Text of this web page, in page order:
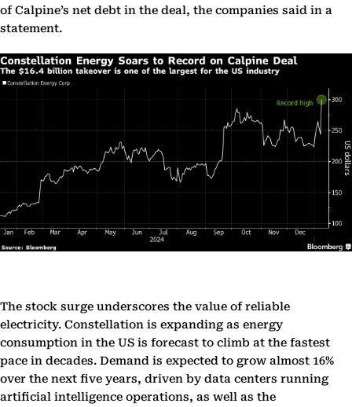
of Calpine’s net debt in the deal, the companies said in a
statement.
The stock surge underscores the value of reliable
electricity. Constellation is expanding as energy
consumption in the US is forecast to climb at the fastest
pace in decades. Demand is expected to grow almost 16%
over the next five years, driven by data centers running
artificial intelligence operations, as well as the